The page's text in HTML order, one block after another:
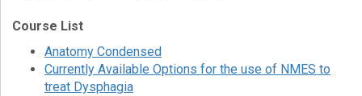
&
Search
Course List
Anatomy Condensed
Currently Available Options for the use of NMES to
treat Dysphagia